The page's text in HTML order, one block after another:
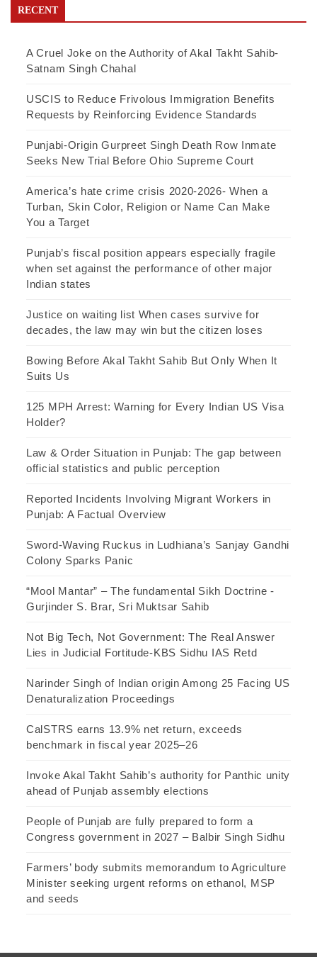
RECENT
A Cruel Joke on the Authority of Akal Takht Sahib-
Satnam Singh Chahal
USCIS to Reduce Frivolous Immigration Benefits
Requests by Reinforcing Evidence Standards
Punjabi-Origin Gurpreet Singh Death Row Inmate
Seeks New Trial Before Ohio Supreme Court
America’s hate crime crisis 2020-2026- When a
Turban, Skin Color, Religion or Name Can Make
You a Target
Punjab’s fiscal position appears especially fragile
when set against the performance of other major
Indian states
Justice on waiting list When cases survive for
decades, the law may win but the citizen loses
Bowing Before Akal Takht Sahib But Only When It
Suits Us
125 MPH Arrest: Warning for Every Indian US Visa
Holder?
Law & Order Situation in Punjab: The gap between
official statistics and public perception
Reported Incidents Involving Migrant Workers in
Punjab: A Factual Overview
Sword-Waving Ruckus in Ludhiana’s Sanjay Gandhi
Colony Sparks Panic
“Mool Mantar” – The fundamental Sikh Doctrine -
Gurjinder S. Brar, Sri Muktsar Sahib
Not Big Tech, Not Government: The Real Answer
Lies in Judicial Fortitude-KBS Sidhu IAS Retd
Narinder Singh of Indian origin Among 25 Facing US
Denaturalization Proceedings
CalSTRS earns 13.9% net return, exceeds
benchmark in fiscal year 2025–26
Invoke Akal Takht Sahib’s authority for Panthic unity
ahead of Punjab assembly elections
People of Punjab are fully prepared to form a
Congress government in 2027 – Balbir Singh Sidhu
Farmers’ body submits memorandum to Agriculture
Minister seeking urgent reforms on ethanol, MSP
and seeds